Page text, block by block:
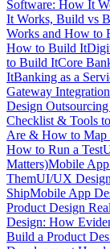
Software: How It
It Works, Build vs
Works and How to
How to Build It
to Build ItCore
ItBanking as a
Gateway
Design
Checklist & Tools
Are & How to Map
How to Run a Test
Matters)Mobile
ThemUI/UX
ShipMobile App
Product Design
Design: How
Build a Product